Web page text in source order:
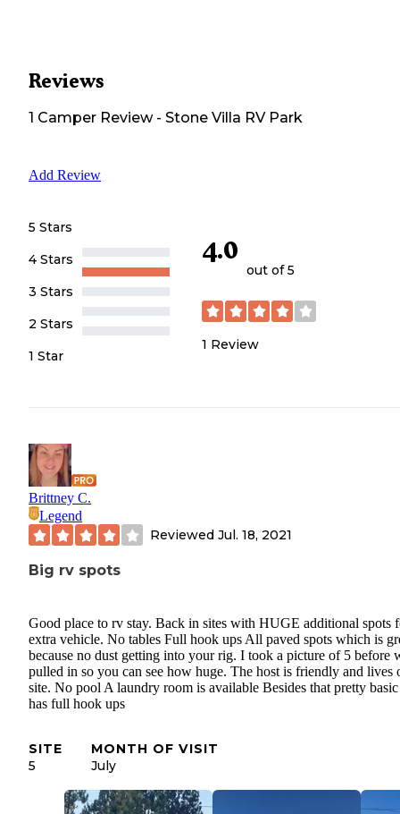
Reviews
1 Camper Review- Stone Villa RV Park
Add Review
5 Stars
4 Stars
3 Stars
2 Stars
1 Star
4.0
out of 5
1 Review
Brittney C.
Legend
Reviewed Jul. 18, 2021
Big rv spots
Good place to rv stay. Back in sites with HUGE additional spots
extra vehicle. No tables Full hook ups All paved spots which is
because no dust getting into your rig. I took a picture of 5 before
pulled in so you can see how huge. The host is friendly and lives
site. No pool A laundry room is available Besides that pretty
has full hook ups
SITE
5
MONTH OF VISIT
July